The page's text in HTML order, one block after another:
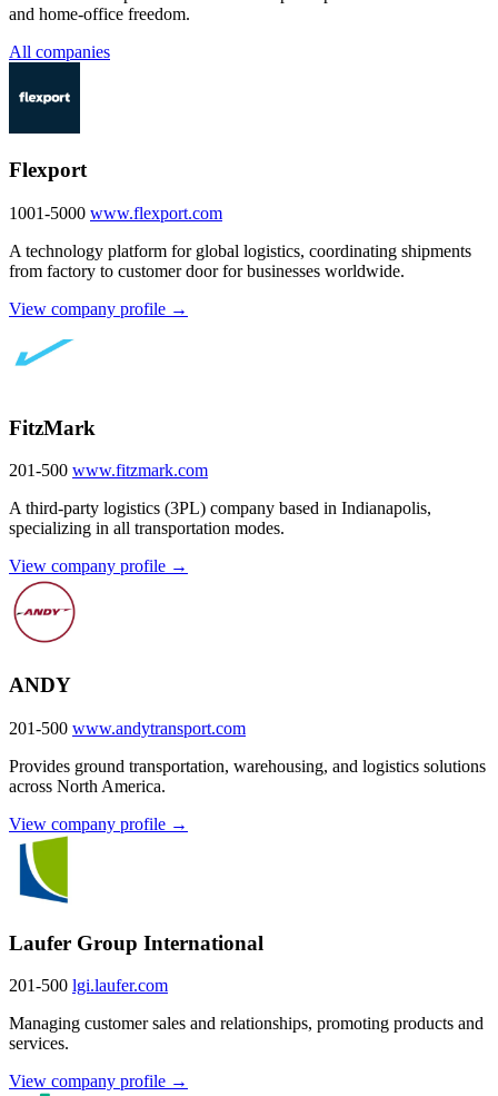
and home-office freedom.
All companies
Flexport
1001-5000 www.flexport.com
A technology platform for global logistics, coordinating shipments
from factory to customer door for businesses worldwide.
View company profile →
FitzMark
201-500 www.fitzmark.com
A third-party logistics (3PL) company based in Indianapolis,
specializing in all transportation modes.
View company profile →
ANDY
201-500 www.andytransport.com
Provides ground transportation, warehousing, and logistics solutions
across North America.
View company profile →
Laufer Group International
201-500 lgi.laufer.com
Managing customer sales and relationships, promoting products and
services.
View company profile →